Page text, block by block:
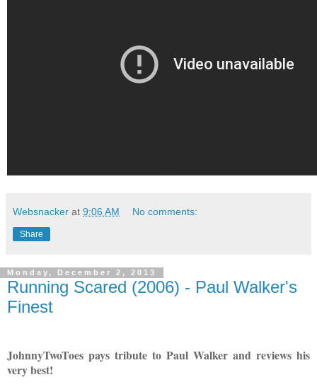
Websnacker at 9:06 AM No comments:
Share
Monday, December 2, 2013
Running Scared (2006) - Paul Walker's
Finest
JohnnyTwoToes pays tribute to Paul Walker and reviews his
very best!